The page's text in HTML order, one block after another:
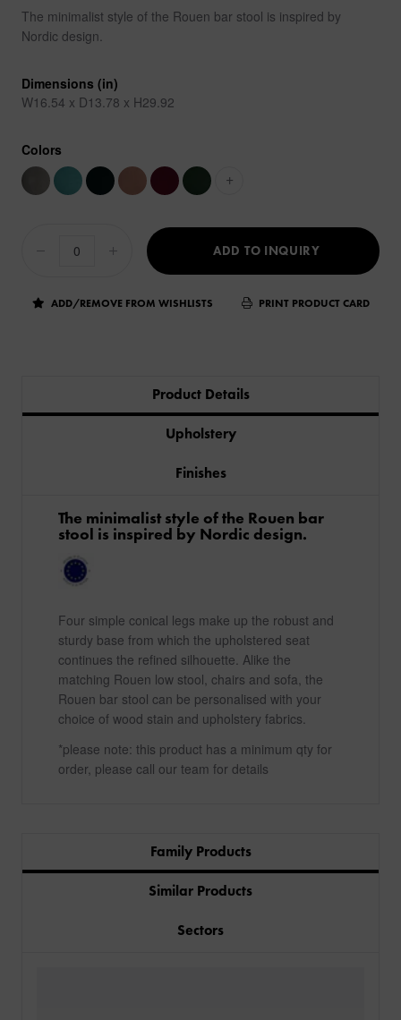
The minimalist style of the Rouen bar stool is inspired by
Nordic design.
Dimensions (in)
W16.54 x D13.78 x H29.92
Colors
+
ADD TO INQUIRY
ADD/REMOVE FROM WISHLISTS PRINT PRODUCT CARD
Product Details
Upholstery
Finishes
The minimalist style of the Rouen bar
stool is inspired by Nordic design.
Four simple conical legs make up the robust and
sturdy base from which the upholstered seat
continues the refined silhouette. Alike the
matching Rouen low stool, chairs and sofa, the
Rouen bar stool can be personalised with your
choice of wood stain and upholstery fabrics.
*please note: this product has a minimum qty for
order, please call our team for details
Family Products
Similar Products
Sectors